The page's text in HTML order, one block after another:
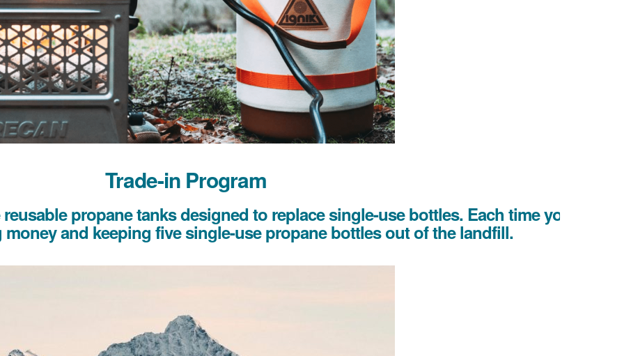
Trade-in Program
propane tanks designed to replace single-use bottles. Each time you
money and keeping five single-use propane bottles out of the landfill.